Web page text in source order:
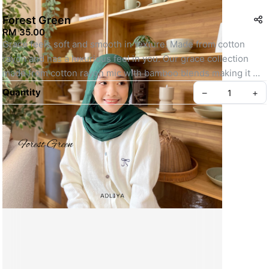
Forest Green
RM 35.00
Grace feels soft and smooth in texture. Made from cotton
rayon and has a luxurious feel in you. Our grace collection
made from cotton rayon mic with bamboo blends making it
one of the most comfortable materials you'll ever wear.
- Material : Cotton Rayon
- Opaqueness : 7/10
- Softness : 10/10
- Finishing double stitch edge to neat finishing
- Measurement : 1.8m x 0.7m
- Shape Rectangle
Quantity – +
Create your Take App